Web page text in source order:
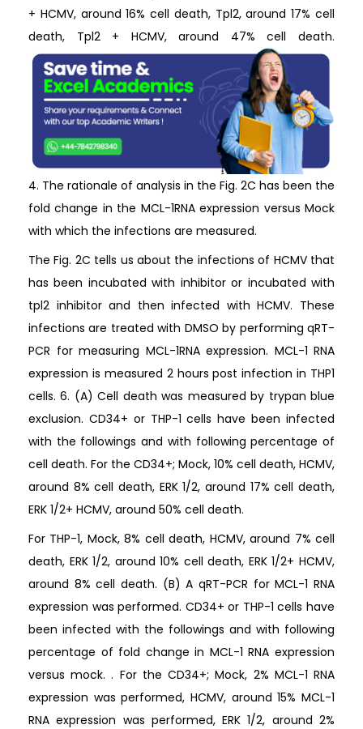
+ HCMV, around 16% cell death, Tpl2, around 17% cell
death, Tpl2 + HCMV, around 47% cell death.
4. The rationale of analysis in the Fig. 2C has been the
fold change in the MCL-1RNA expression versus Mock
with which the infections are measured.
The Fig. 2C tells us about the infections of HCMV that
has been incubated with inhibitor or incubated with
tpl2 inhibitor and then infected with HCMV. These
infections are treated with DMSO by performing qRT-
PCR for measuring MCL-1RNA expression. MCL-1 RNA
expression is measured 2 hours post infection in THP1
cells. 6. (A) Cell death was measured by trypan blue
exclusion. CD34+ or THP-1 cells have been infected
with the followings and with following percentage of
cell death. For the CD34+; Mock, 10% cell death, HCMV,
around 8% cell death, ERK 1/2, around 17% cell death,
ERK 1/2+ HCMV, around 50% cell death.
For THP-1, Mock, 8% cell death, HCMV, around 7% cell
death, ERK 1/2, around 10% cell death, ERK 1/2+ HCMV,
around 8% cell death. (B) A qRT-PCR for MCL-1 RNA
expression was performed. CD34+ or THP-1 cells have
been infected with the followings and with following
percentage of fold change in MCL-1 RNA expression
versus mock. . For the CD34+; Mock, 2% MCL-1 RNA
expression was performed, HCMV, around 15% MCL-1
RNA expression was performed, ERK 1/2, around 2%